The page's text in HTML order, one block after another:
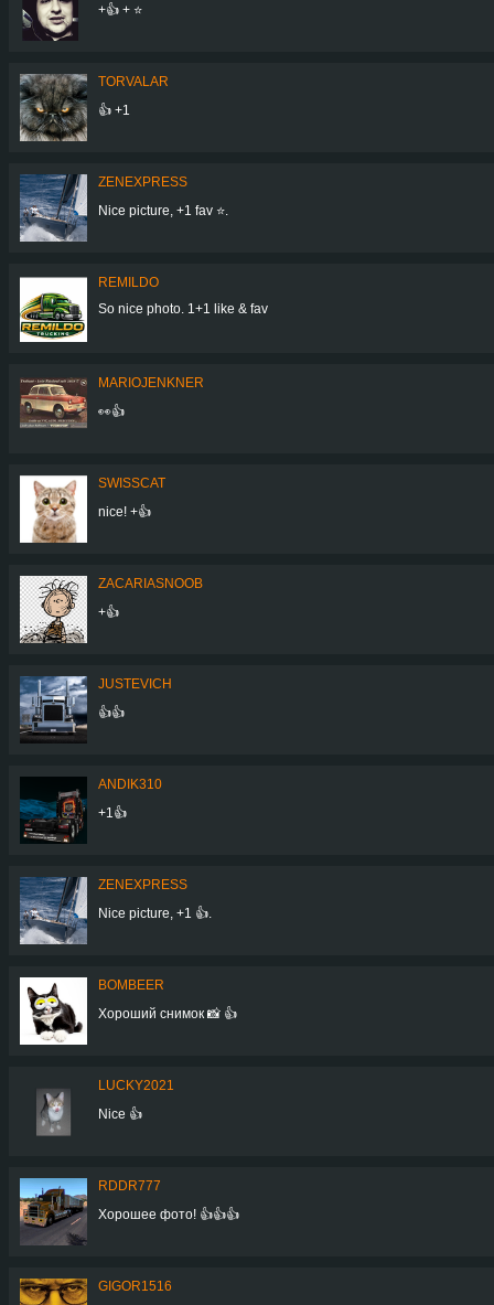
+👍 + ⭐
TORVALAR
👍 +1
ZENEXPRESS
Nice picture, +1 fav ⭐.
REMILDO
So nice photo. 1+1 like & fav
MARIOJENKNER
👀👍
SWISSCAT
nice! +👍
ZACARIASNOOB
+👍
JUSTEVICH
👍👍
ANDIK310
+1👍
ZENEXPRESS
Nice picture, +1 👍.
BOMBEER
Хороший снимок 📸 👍
LUCKY2021
Nice 👍
RDDR777
Хорошее фото! 👍👍👍
GIGOR1516